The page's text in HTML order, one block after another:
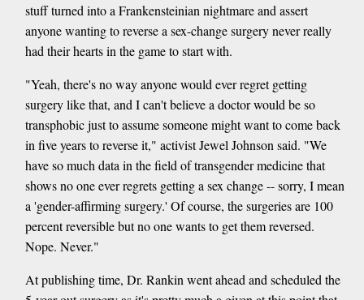
stuff turned into a Frankensteinian nightmare and assert
anyone wanting to reverse a sex-change surgery never really
had their hearts in the game to start with.
"Yeah, there's no way anyone would ever regret getting
surgery like that, and I can't believe a doctor would be so
transphobic just to assume someone might want to come back
in five years to reverse it," activist Jewel Johnson said. "We
have so much data in the field of transgender medicine that
shows no one ever regrets getting a sex change -- sorry, I mean
a 'gender-affirming surgery.' Of course, the surgeries are 100
percent reversible but no one wants to get them reversed.
Nope. Never."
At publishing time, Dr. Rankin went ahead and scheduled the